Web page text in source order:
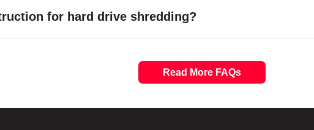
for hard drive shredding?
Read More FAQs